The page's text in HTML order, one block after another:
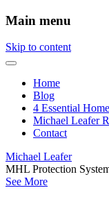
Main menu
Skip to content
Home
Blog
4 Essential
Michael Leafer
Contact
Michael Leafer
MHL Protection
See More